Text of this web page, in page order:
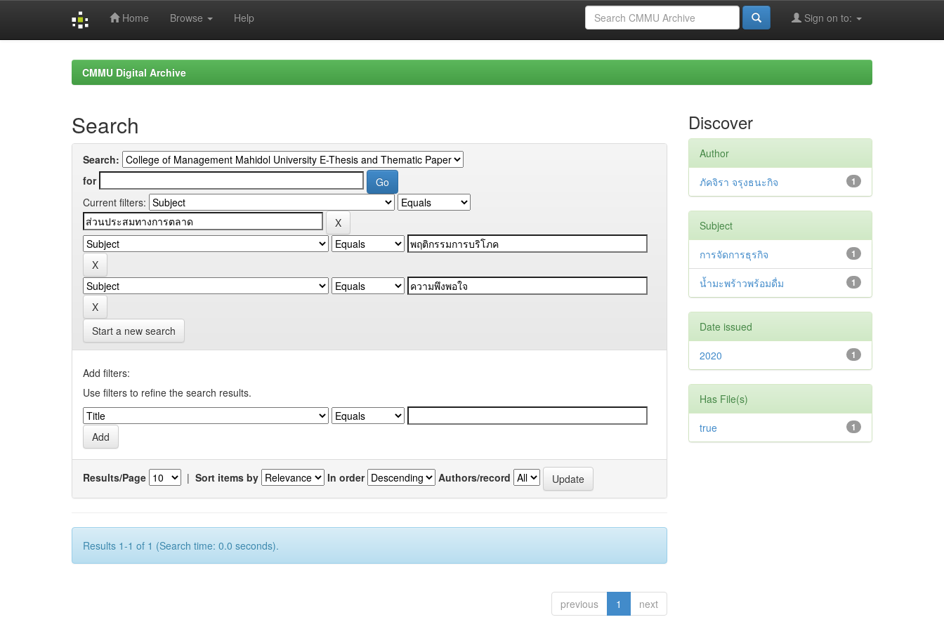
Home Browse Help Sign on to:
CMMU Digital Archive
Search
Search:
for
Current filters:
Start a new search
Add filters:
Use filters to refine the search results.
Results/Page | Sort items by In order Authors/record
Results 1-1 of 1 (Search time: 0.0 seconds).
previous 1 next
Discover
Author
1
ภัคจิรา จรุงธนะกิจ
Subject
1
การจัดการธุรกิจ
1
น้ำมะพร้าวพร้อมดื่ม
Date issued
1
2020
Has File(s)
1
true